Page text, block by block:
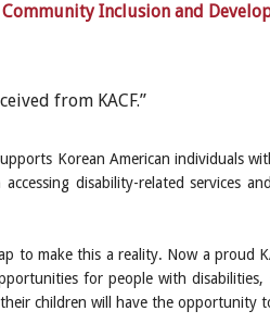
Community Inclusion and
from KACF.”
Korean American individuals
disability-related services
to make this a reality. Now a proud
for people with
children will have the opportunity